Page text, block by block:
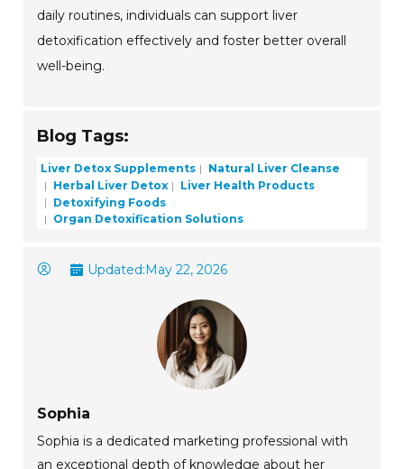
daily routines, individuals can support liver
detoxification effectively and foster better overall
well-being.
Blog Tags:
Liver Detox Supplements
Natural Liver Cleanse
Herbal Liver Detox
Liver Health Products
Detoxifying Foods
Organ Detoxification Solutions
Updated:May 22, 2026
Sophia
Sophia is a dedicated marketing professional with
an exceptional depth of knowledge about her